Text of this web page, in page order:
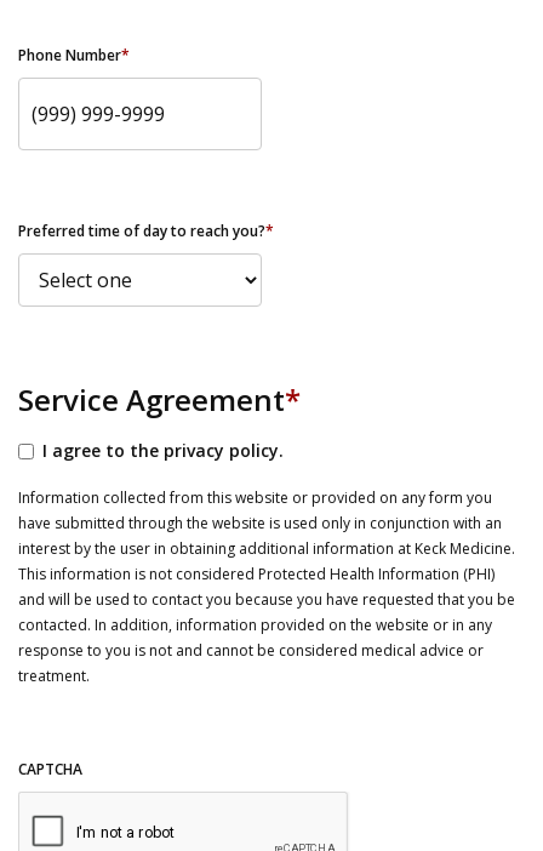
Phone Number*
Preferred time of day to reach you?*
Service Agreement*
I agree to the privacy policy.
Information collected from this website or provided on any form you
have submitted through the website is used only in conjunction with an
interest by the user in obtaining additional information at Keck Medicine.
This information is not considered Protected Health Information (PHI)
and will be used to contact you because you have requested that you be
contacted. In addition, information provided on the website or in any
response to you is not and cannot be considered medical advice or
treatment.
CAPTCHA